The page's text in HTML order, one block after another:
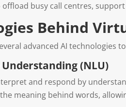
busy call centres,
Behind
advanced AI technologies
(NLU)
and respond by
meaning behind words,